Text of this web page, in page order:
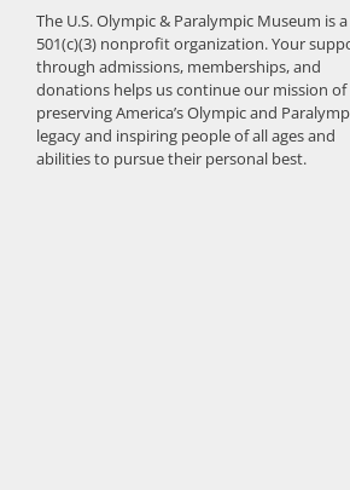
The U.S. Olympic & Paralympic Museum is a
501(c)(3) nonprofit organization. Your
through admissions, memberships, and
donations helps us continue our mission of
preserving America’s Olympic and
legacy and inspiring people of all ages and
abilities to pursue their personal best.